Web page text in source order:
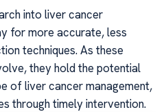
into liver cancer
for more accurate, less
techniques. As these
they hold the potential
of liver cancer management,
through timely intervention.